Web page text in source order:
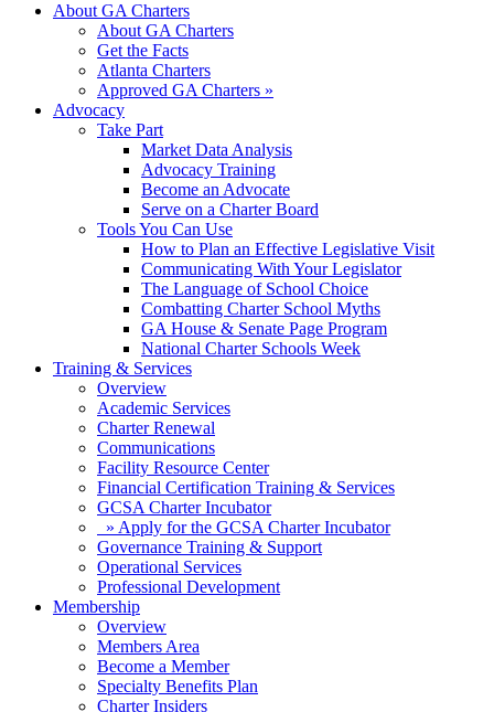
About GA Charters
About GA Charters
Get the Facts
Atlanta Charters
Approved GA Charters »
Advocacy
Take Part
Market Data Analysis
Advocacy Training
Become an Advocate
Serve on a Charter Board
Tools You Can Use
How to Plan an Effective Legislative Visit
Communicating With Your Legislator
The Language of School Choice
Combatting Charter School Myths
GA House & Senate Page Program
National Charter Schools Week
Training & Services
Overview
Academic Services
Charter Renewal
Communications
Facility Resource Center
Financial Certification Training & Services
GCSA Charter Incubator
» Apply for the GCSA Charter Incubator
Governance Training & Support
Operational Services
Professional Development
Membership
Overview
Members Area
Become a Member
Specialty Benefits Plan
Charter Insiders